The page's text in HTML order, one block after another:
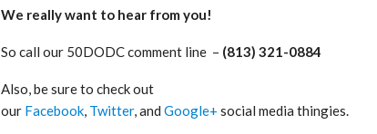
We really want to hear from you!
So call our 50DODC comment line – (813) 321-0884
Also, be sure to check out
our Facebook, Twitter, and Google+ social media thingies.